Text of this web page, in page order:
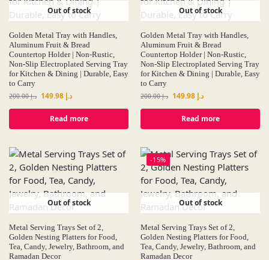
Out of stock
Golden Metal Tray with Handles,
Aluminum Fruit & Bread
Countertop Holder | Non-Rustic,
Non-Slip Electroplated Serving Tray
for Kitchen & Dining | Durable, Easy
to Carry
د.إ200.00 د.إ
Read more
Out of stock
Golden Metal Tray with Handles,
Aluminum Fruit & Bread
Countertop Holder | Non-Rustic,
Non-Slip Electroplated Serving Tray
for Kitchen & Dining | Durable, Easy
to Carry
د.إ200.00 د.إ
Read more
Out of stock
Metal Serving Trays Set of 2,
Golden Nesting Platters for Food,
Tea, Candy, Jewelry, Bathroom, and
Ramadan Decor
-15%
Out of stock
Metal Serving Trays Set of 2,
Golden Nesting Platters for Food,
Tea, Candy, Jewelry, Bathroom, and
Ramadan Decor